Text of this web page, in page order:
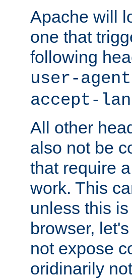
Apache will
one that
following
user-agent
accept-
All other
also not be
that require
work. This
unless this
browser,
not expose
oridinarily